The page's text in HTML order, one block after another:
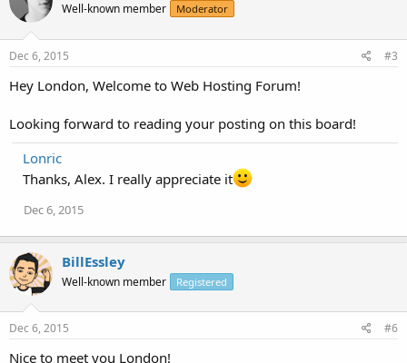
Well-known member Moderator
Dec 6, 2015 #3
Hey London, Welcome to Web Hosting Forum!
Looking forward to reading your posting on this board!
Lonric
Thanks, Alex. I really appreciate it
Dec 6, 2015
BillEssley
Well-known member Registered
Dec 6, 2015 #6
Nice to meet you London!